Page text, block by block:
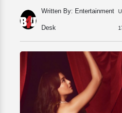
Written By: Entertainment
Desk